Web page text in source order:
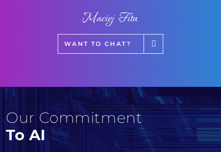
Maciej Fita
WANT TO CHAT?
Our Commitment
To AI